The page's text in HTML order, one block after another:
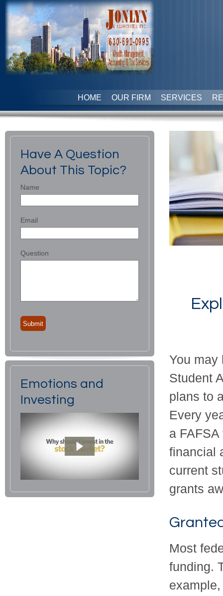
HOME OUR FIRM SERVICES
You may
Student
plans to
Every
a
financial
current
grants
Most
funding.
Have A Question
About This Topic?
Name
Email
Question
Emotions and
Investing